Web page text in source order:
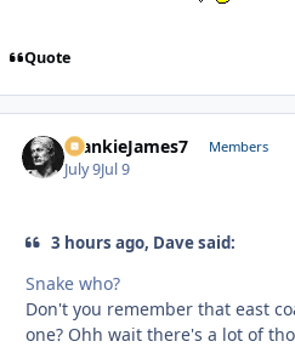
Quote
FrankieJames7 Members
July 9Jul 9
3 hours ago, Dave said:
Snake who?
Don't you remember that east
one? Ohh wait there's a lot of